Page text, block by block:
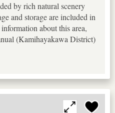
by rich natural scenery
and storage are included in
about this area,
(Kamihayakawa District)